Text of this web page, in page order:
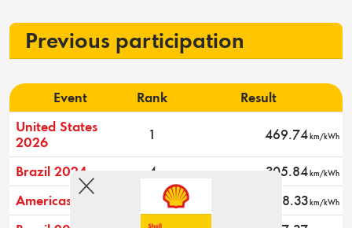
Previous participation
Event Rank
Result
United States
2026
1 469.74 km/kWh
Brazil 2024 4 305.84 km/kWh
Americas 2024 188.33 km/kWh